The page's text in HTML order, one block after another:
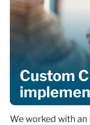
Custom
We worked with